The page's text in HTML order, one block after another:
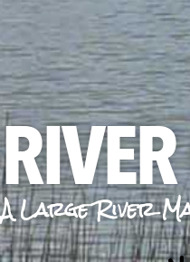
A Large River